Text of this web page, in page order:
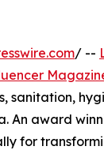
/ --
sanitation,
An award
for